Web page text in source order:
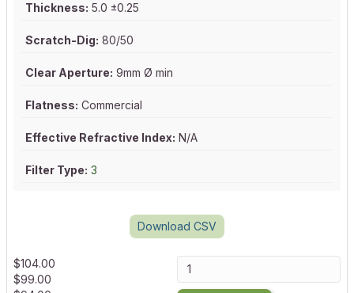
Thickness: 5.0 ±0.25
Scratch-Dig: 80/50
Clear Aperture: 9mm Ø min
Flatness: Commercial
Effective Refractive Index: N/A
Filter Type: 3
Download CSV
$104.00
$99.00